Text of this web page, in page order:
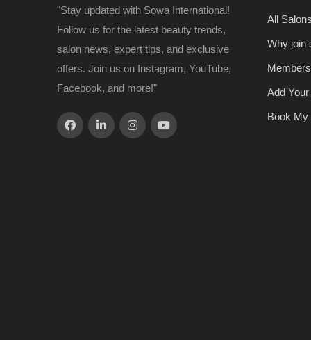
"Stay updated with Sowa International!
Follow us for the latest beauty trends,
salon news, expert tips, and exclusive
offers. Join us on Instagram, YouTube,
Facebook, and more!"
All
Why join
Add
Book My